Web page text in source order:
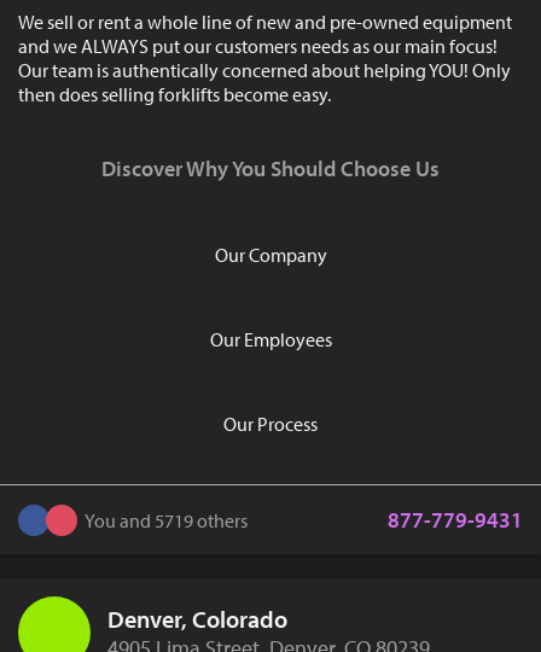
We sell or rent a whole line of new and pre-owned equipment
and we ALWAYS put our customers needs as our main focus!
Our team is authentically concerned about helping YOU! Only
then does selling forklifts become easy.
Discover Why You Should Choose Us
Our Company
Our Employees
Our Process
You and 5719 others 877-779-9431
Denver, Colorado